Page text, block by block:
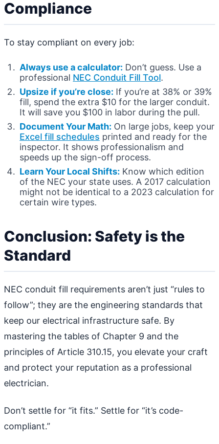
Compliance
To stay compliant on every job:
Always use a calculator: Don’t guess. Use a
professional NEC Conduit Fill Tool.
Upsize if you’re close: If you’re at 38% or 39%
fill, spend the extra $10 for the larger conduit.
It will save you $100 in labor during the pull.
Document Your Math: On large jobs, keep your
Excel fill schedules printed and ready for the
inspector. It shows professionalism and
speeds up the sign-off process.
Learn Your Local Shifts: Know which edition
of the NEC your state uses. A 2017 calculation
might not be identical to a 2023 calculation for
certain wire types.
Conclusion: Safety is the
Standard
NEC conduit fill requirements aren’t just “rules to
follow”; they are the engineering standards that
keep our electrical infrastructure safe. By
mastering the tables of Chapter 9 and the
principles of Article 310.15, you elevate your craft
and protect your reputation as a professional
electrician.
Don’t settle for “it fits.” Settle for “it’s code-
compliant.”